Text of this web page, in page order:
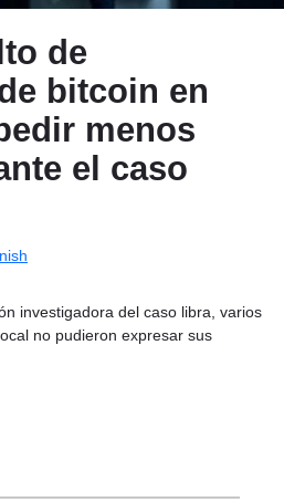
de
bitcoin en
menos
el caso
investigadora del caso libra, varios
no pudieron expresar sus